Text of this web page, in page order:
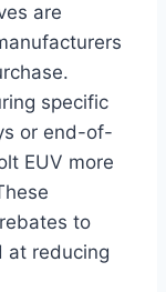
are
specific
or end-of-
EUV more
to
at reducing